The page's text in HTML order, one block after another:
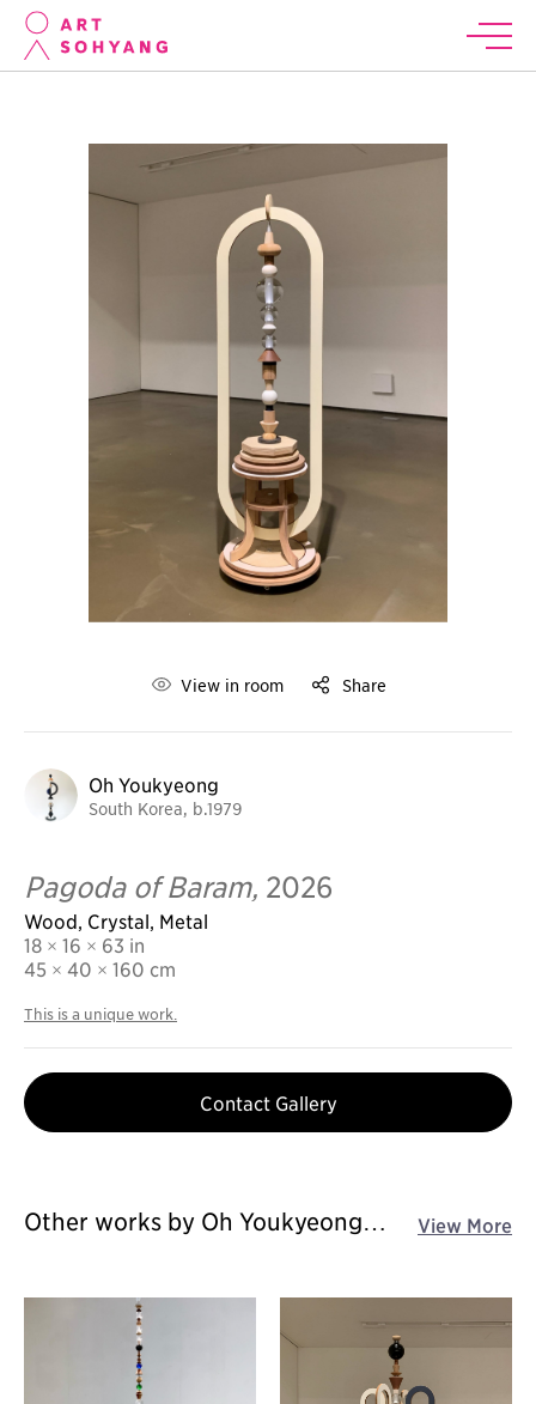
View in room Share
Oh Youkyeong
South Korea, b.1979
Pagoda of Baram, 2026
Wood, Crystal, Metal
18 × 16 × 63 in
45 × 40 × 160 cm
This is a unique work.
Contact Gallery
Other works by Oh Youkyeong
View More